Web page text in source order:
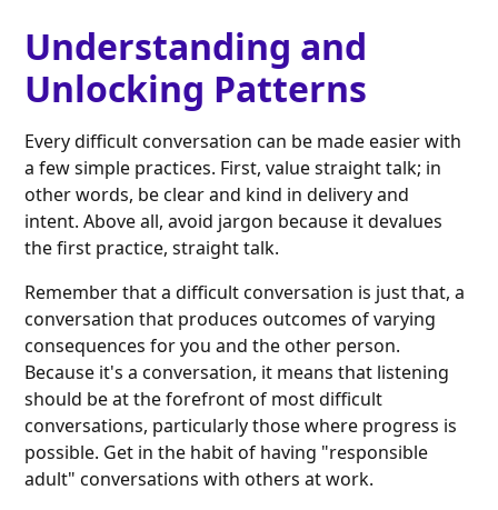
Understanding and
Unlocking Patterns
Every difficult conversation can be made easier with
a few simple practices. First, value straight talk; in
other words, be clear and kind in delivery and
intent. Above all, avoid jargon because it devalues
the first practice, straight talk.
Remember that a difficult conversation is just that, a
conversation that produces outcomes of varying
consequences for you and the other person.
Because it's a conversation, it means that listening
should be at the forefront of most difficult
conversations, particularly those where progress is
possible. Get in the habit of having "responsible
adult" conversations with others at work.